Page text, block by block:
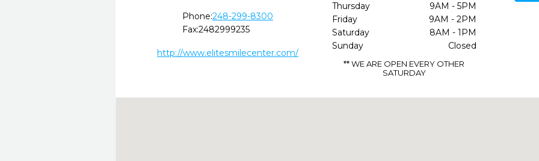
Phone:248-299-8300
Fax:2482999235
http://www.elitesmilecenter.com/
Thursday
9AM - 5PM
Friday
9AM - 2PM
Saturday
8AM - 1PM
Sunday
Closed
** WE ARE OPEN EVERY OTHER
SATURDAY